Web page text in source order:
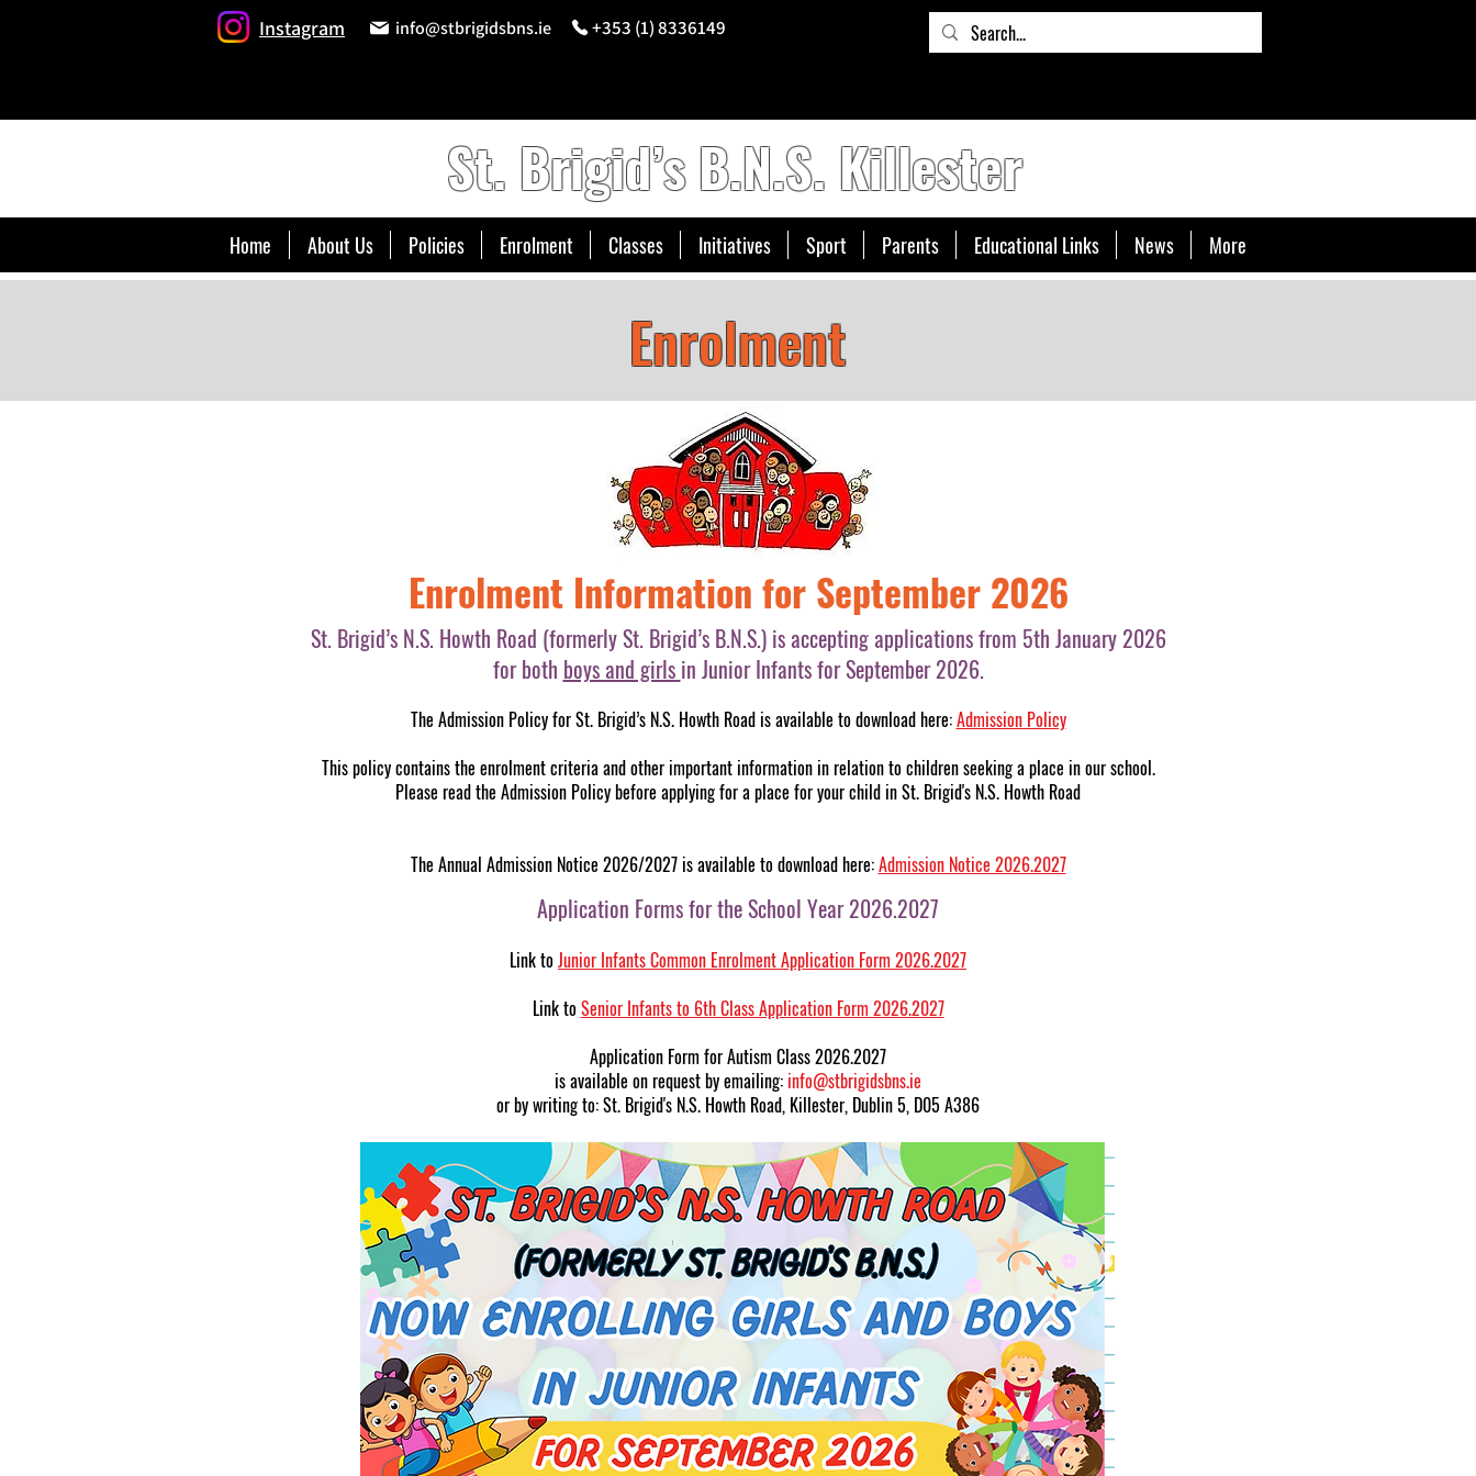
Instagram info@stbrigidsbns.ie +353 (1) 8336149
St. Brigid’s B.N.S. Killester
Home About Us Policies Enrolment Classes Initiatives Sport Parents Educational Links News More
Enrolment
Enrolment Information for September 2026
St. Brigid’s N.S. Howth Road (formerly St. Brigid’s B.N.S.) is accepting applications from 5th January 2026
for both boys and girls in Junior Infants for September 2026.
The Admission Policy for St. Brigid’s N.S. Howth Road is available to download here:Admission Policy
This policy contains the enrolment criteria and other important information in relation to children seeking a place in our school.
Please read the Admission Policy before applying for a place for your child in St. Brigid's N.S. Howth Road
The Annual Admission Notice 2026/2027 is available to download here:Admission Notice 2026.2027
Application Forms for the School Year 2026.2027
Link toJunior Infants Common Enrolment Application Form 2026.2027
Link toSenior Infants to 6th Class Application Form 2026.2027
Application Form for Autism Class 2026.2027
is available on request by emailing: info@stbrigidsbns.ie
or by writing to: St. Brigid's N.S. Howth Road, Killester, Dublin 5, D05 A386